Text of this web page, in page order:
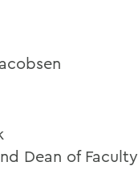
Dean of Faculty